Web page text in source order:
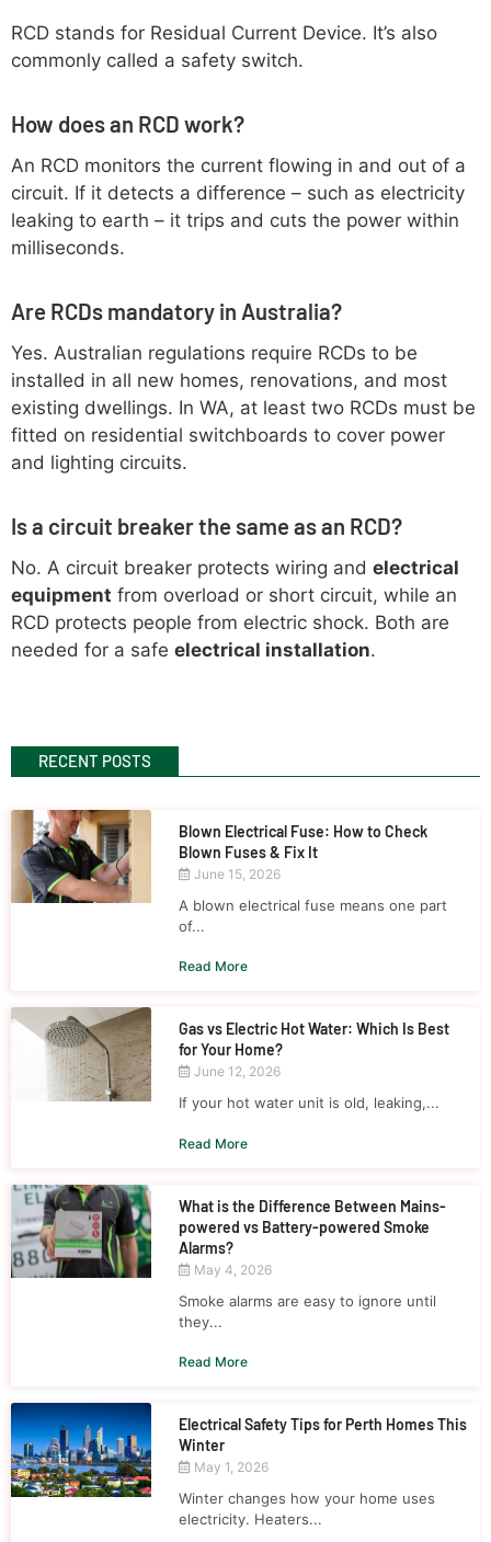
RCD stands for Residual Current Device. It’s also
commonly called a safety switch.
How does an RCD work?
An RCD monitors the current flowing in and out of a
circuit. If it detects a difference – such as electricity
leaking to earth – it trips and cuts the power within
milliseconds.
Are RCDs mandatory in Australia?
Yes. Australian regulations require RCDs to be
installed in all new homes, renovations, and most
existing dwellings. In WA, at least two RCDs must be
fitted on residential switchboards to cover power
and lighting circuits.
Is a circuit breaker the same as an RCD?
No. A circuit breaker protects wiring and electrical
equipment from overload or short circuit, while an
RCD protects people from electric shock. Both are
needed for a safe electrical installation.
RECENT POSTS
Blown Electrical Fuse: How to Check
Blown Fuses & Fix It
June 15, 2026
A blown electrical fuse means one part
of...
Read More
Gas vs Electric Hot Water: Which Is Best
for Your Home?
June 12, 2026
If your hot water unit is old, leaking,...
Read More
What is the Difference Between Mains-
powered vs Battery-powered Smoke
Alarms?
May 4, 2026
Smoke alarms are easy to ignore until
they...
Read More
Electrical Safety Tips for Perth Homes This
Winter
May 1, 2026
Winter changes how your home uses
electricity. Heaters...